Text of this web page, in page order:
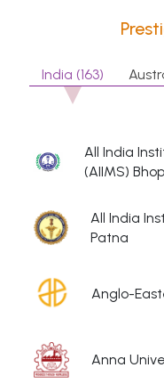
India (163)
All India
(AIIMS)
All India
Patna
Anglo-
Anna